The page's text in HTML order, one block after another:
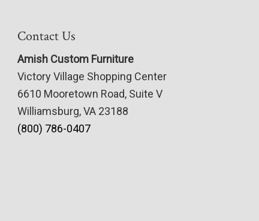
Contact Us
Amish Custom Furniture
Victory Village Shopping Center
6610 Mooretown Road, Suite V
Williamsburg, VA 23188
(800) 786-0407